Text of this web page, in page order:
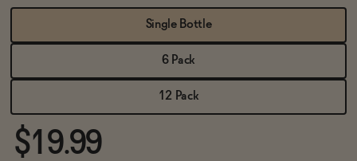
BECOME AN AFFILIATE
Single Bottle
6 Pack
12 Pack
$19.99